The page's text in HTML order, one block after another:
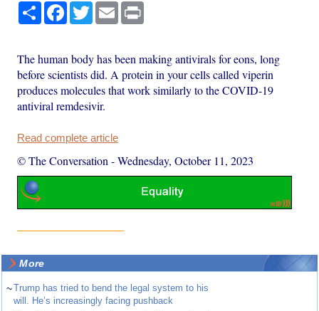
Share Facebook
TwitterEmail
The human body has been making antivirals for eons, long
before scientists did. A protein in your cells called viperin
produces molecules that work similarly to the COVID-19
antiviral remdesivir.
Read complete article
© The Conversation -Wednesday, October 11, 2023
More
~Trump has tried to bend the legal system to his
will. He’s increasingly facing pushback